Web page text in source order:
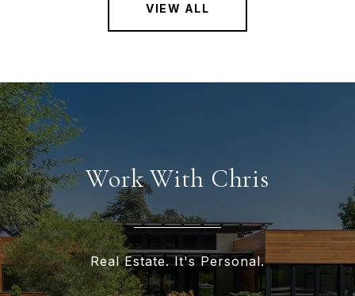
VIEW ALL
Work With Chris
Real Estate. It's Personal.